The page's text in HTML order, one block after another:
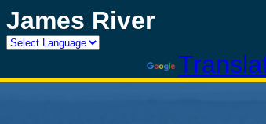
James River